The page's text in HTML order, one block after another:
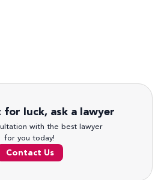
luck, ask a lawyer
with the best lawyer
for you today!
Contact Us